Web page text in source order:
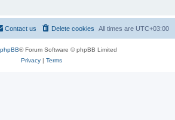
All times are UTC+03:00
Delete cookies
Contact us
phpBB® Forum Software © phpBB Limited
Privacy| Terms